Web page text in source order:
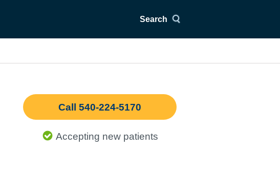
Search
Call 540-224-5170
Accepting new patients